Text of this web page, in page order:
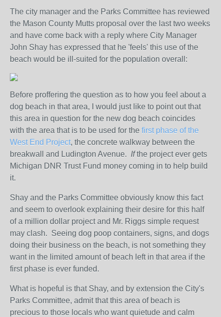
The city manager and the Parks Committee has reviewed
the Mason County Mutts proposal over the last two weeks
and have come back with a reply where City Manager
John Shay has expressed that he 'feels' this use of the
beach would be ill-suited for the population overall:
Before proffering the question as to how you feel about a
dog beach in that area, I would just like to point out that
this area in question for the new dog beach coincides
with the area that is to be used for the first phase of the
West End Project, the concrete walkway between the
breakwall and Ludington Avenue. Ifthe project ever gets
Michigan DNR Trust Fund money coming in to help build
it.
Shay and the Parks Committee obviously know this fact
and seem to overlook explaining their desire for this half
of a million dollar project and Mr. Riggs simple request
may clash. Seeing dog poop containers, signs, and dogs
doing their business on the beach, is not something they
want in the limited amount of beach left in that area if the
first phase is ever funded.
What is hopeful is that Shay, and by extension the City's
Parks Committee, admit that this area of beach is
precious to those locals who want quietude and calm